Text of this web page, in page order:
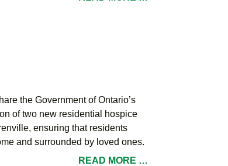
the Government of Ontario’s
of two new residential hospice
ensuring that residents
and surrounded by loved ones.
READ MORE …